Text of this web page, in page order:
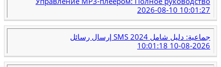
2026-08-10 10:01:27
إرسال رسائل SMS جماعية: دليل شامل 2024
2026-08-10 10:01:18